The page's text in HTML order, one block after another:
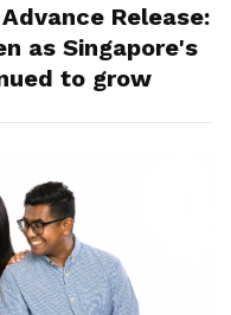
Release:
as Singapore's
to grow